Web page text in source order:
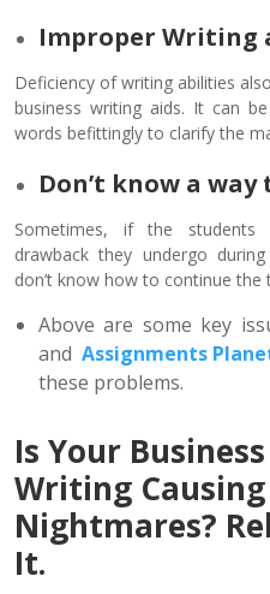
Improper Writing
Deficiency of writing abilities
business writing aids. It can
words befittingly to clarify the
Don’t know a
Sometimes, if the students
drawback they undergo
don’t know how to continue the
Above are some key
andAssignments
these problems.
Is Your
Writing Causing
Nightmares?
It.